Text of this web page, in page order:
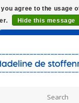
- Onze stoffen
agree to the usage
Hide this message